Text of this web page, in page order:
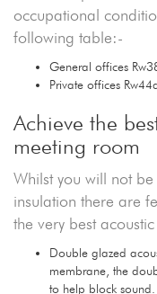
occupational
following table:-
General offices
Private offices
Achieve the
meeting room
Whilst you will not
insulation there are
the very best
Double glazed
membrane, the
to help block sound.